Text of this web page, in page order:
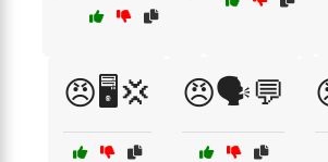
😠🖥️💢 😠🗣️💬